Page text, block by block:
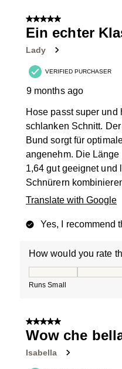
5 out of 5 stars.
Ein echter
Lady
VERIFIED PURCHASER
9 months ago
Hose passt super und
schlanken Schnitt.
Bund sorgt für
angenehm. Die
1,64 gut geeignet und
Schnürern
Translate with Google
Yes, I recommend
How would you rate
Runs Small
5 out of 5 stars.
Wow che
Isabella